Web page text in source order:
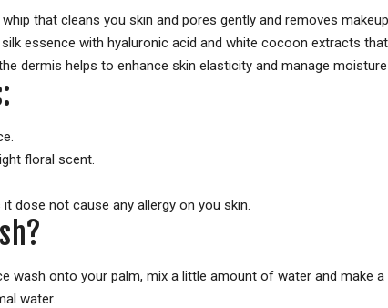
that cleans you skin and pores gently and removes
essence with hyaluronic acid and white cocoon extracts
dermis helps to enhance skin elasticity and manage
floral scent.
dose not cause any allergy on you skin.
wash onto your palm, mix a little amount of water and make
water.